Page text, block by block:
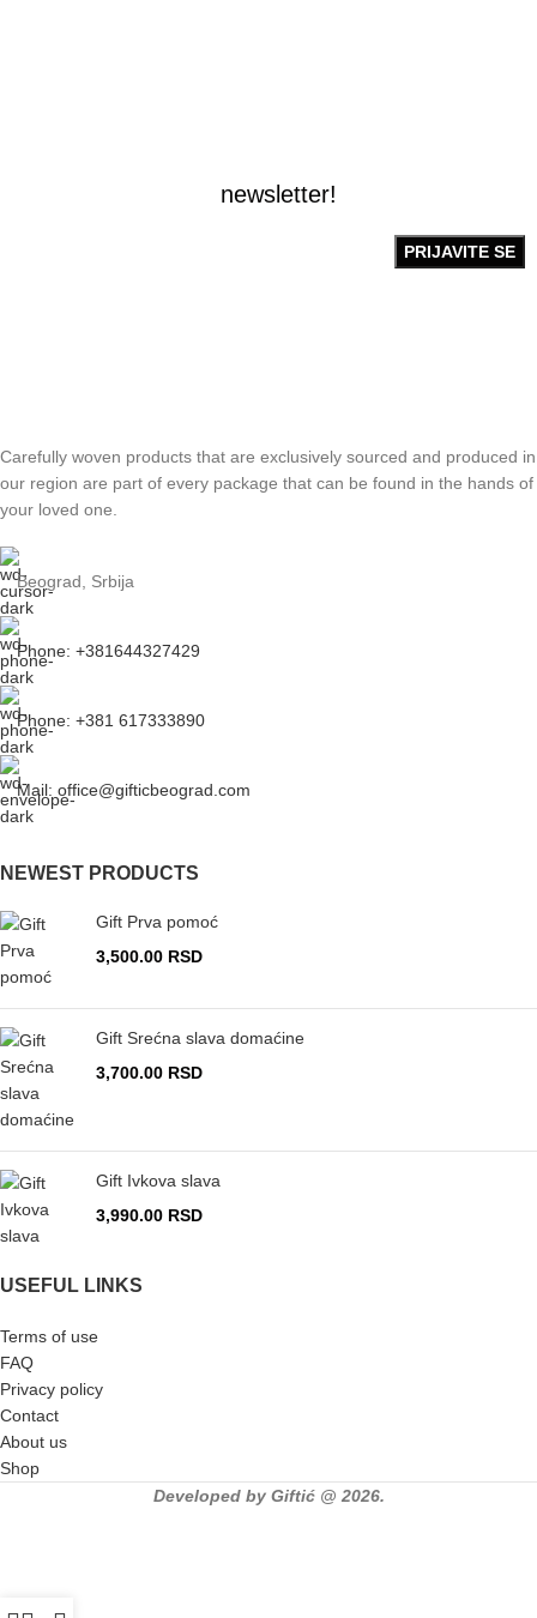
newsletter!
Carefully woven products that are exclusively sourced and produced in
our region are part of every package that can be found in the hands of
your loved one.
Beograd, Srbija
Phone: +381644327429
Phone: +381 617333890
Mail: office@gifticbeograd.com
NEWEST PRODUCTS
Gift Prva pomoć
3,500.00 RSD
Gift Srećna slava domaćine
3,700.00 RSD
Gift Ivkova slava
3,990.00 RSD
USEFUL LINKS
Terms of use
FAQ
Privacy policy
Contact
About us
Shop
Developed by Giftić @ 2026.